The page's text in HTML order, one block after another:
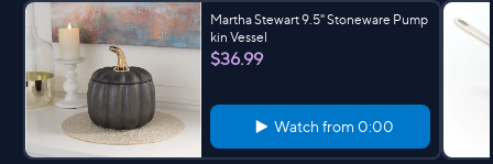
Martha Stewart 9.5" Stoneware Pump
kin Vessel
$36.99
Watch from 0:00